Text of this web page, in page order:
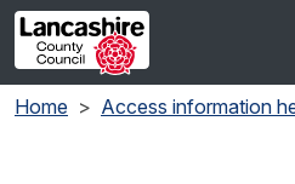
Skip to main content
Home Access information